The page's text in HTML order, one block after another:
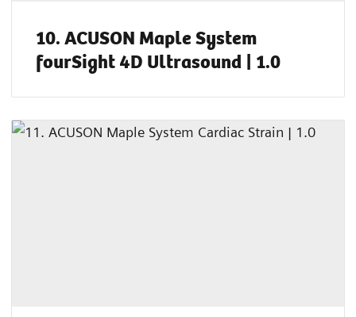
10. ACUSON Maple System
fourSight 4D Ultrasound | 1.0